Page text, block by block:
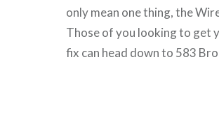
only mean one thing, the
Those of you looking to get
fix can head down to 583